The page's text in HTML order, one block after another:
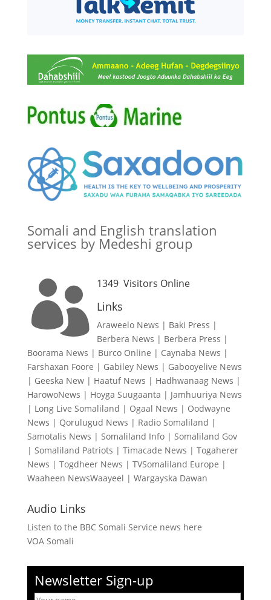
Somali and English translation
services by Medeshi group
 1349Visitors Online
Links
Araweelo News | Baki Press |
Berbera News | Berbera Press |
Boorama News | Burco Online | Caynaba News |
Farshaxan Foore | Gabiley News | Gabooyelive News
| Geeska New| Haatuf News | Hadhwanaag News |
HarowoNews | Hoyga Suugaanta | Jamhuuriya News
| Long Live Somaliland | Ogaal News | Oodwayne
News | Qorulugud News | Radio Somaliland |
Samotalis News | Somaliland Info| Somaliland Gov
| Somaliland Patriots | Timacade News | Togaherer
News | Togdheer News | TVSomaliland Europe |
Waaheen NewsWaayeel | Wargayska Dawan
Audio Links
Listen to the BBC Somali Service news here
VOA Somali
Newsletter Sign-up